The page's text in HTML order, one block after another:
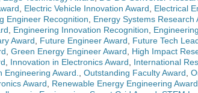
Electric Vehicle Innovation Award Electrical
Engineer Recognition Energy Systems Research
Engineering Innovation Recognition
Award Future Engineer Award Future Tech
Green Energy Engineer Award High Impact
Innovation in Electronics Award International
Engineering Award. Outstanding Faculty Award
Award Renewable Energy Engineering Award